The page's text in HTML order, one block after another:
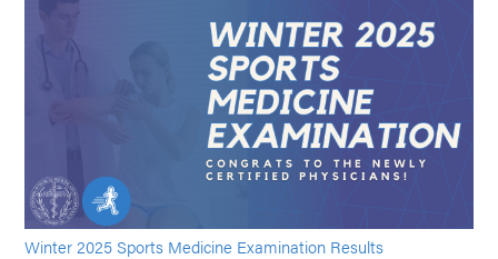
Winter 2025 Sports Medicine Examination Results